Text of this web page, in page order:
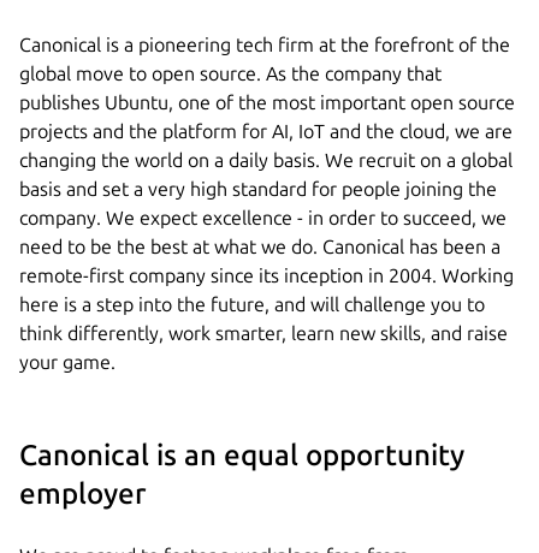
Canonical is a pioneering tech firm at the forefront of the
global move to open source. As the company that
publishes Ubuntu, one of the most important open source
projects and the platform for AI, IoT and the cloud, we are
changing the world on a daily basis. We recruit on a global
basis and set a very high standard for people joining the
company. We expect excellence - in order to succeed, we
need to be the best at what we do. Canonical has been a
remote-first company since its inception in 2004.​ Working
here is a step into the future, and will challenge you to
think differently, work smarter, learn new skills, and raise
your game.
Canonical is an equal opportunity
employer